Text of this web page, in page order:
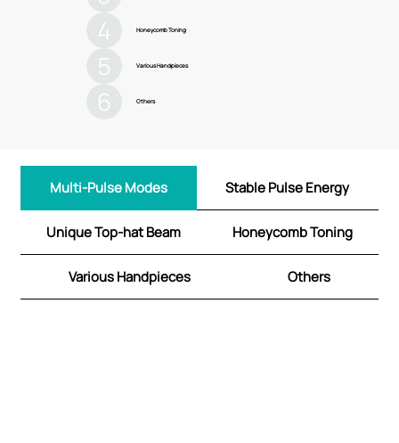
Honeycomb Toning
Various Handpieces
Others
Multi-Pulse Modes Stable Pulse Energy
Unique Top-hat Beam Honeycomb Toning
Various Handpieces Others